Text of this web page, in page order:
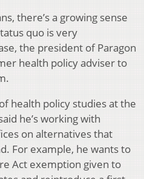
there’s a growing sense
quo is very
the president of Paragon
health policy adviser to
health policy studies at the
he’s working with
on alternatives that
For example, he wants to
Act exemption given to